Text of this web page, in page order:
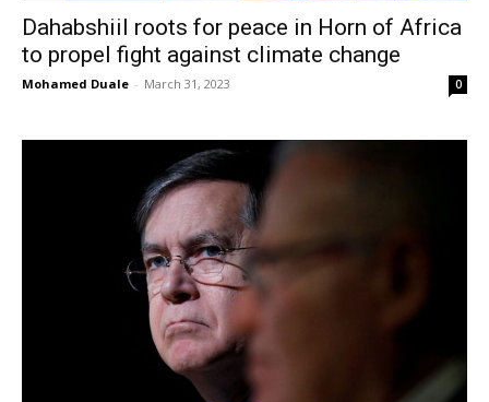
Dahabshiil roots for peace in Horn of Africa
to propel fight against climate change
Mohamed Duale - March 31, 2023 0